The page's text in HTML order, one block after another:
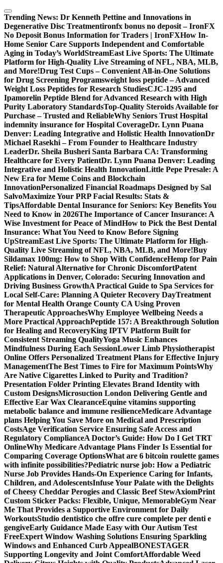
Skip
to
content
Trending News: Dr Kenneth Pettine and Innovations in
Degenerative Disc Treatmentironfx bonus no deposit – IronFX
No Deposit Bonus Information for Traders | IronFXHow In-
Home Senior Care Supports Independent and Comfortable
Aging in Today’s WorldStreamEast Live Sports: The Ultimate
Platform for High-Quality Live Streaming of NFL, NBA, MLB,
and More!Drug Test Cups – Convenient All-in-One Solutions
for Drug Screening Programsweight loss peptide – Advanced
Weight Loss Peptides for Research StudiesCJC-1295 and
Ipamorelin Peptide Blend for Advanced Research with High
Purity Laboratory StandardsTop-Quality Steroids Available for
Purchase – Trusted and ReliableWhy Seniors Trust Hospital
indemnity insurance for Hospital CoverageDr. Lynn Puana
Denver: Leading Integrative and Holistic Health InnovationDr
Michael Rasekhi – From Founder to Healthcare Industry
LeaderDr. Sheila Busheri Santa Barbara CA: Transforming
Healthcare for Every PatientDr. Lynn Puana Denver: Leading
Integrative and Holistic Health InnovationLittle Pepe Presale: A
New Era for Meme Coins and Blockchain
InnovationPersonalized Financial Roadmaps Designed by Sal
SalvoMaximize Your PRP Facial Results: Stats &
TipsAffordable Dental Insurance for Seniors: Key Benefits You
Need to Know in 2026The Importance of Cancer Insurance: A
Wise Investment for Peace of MindHow to Pick the Best Dental
Insurance: What You Need to Know Before Signing
UpStreamEast Live Sports: The Ultimate Platform for High-
Quality Live Streaming of NFL, NBA, MLB, and More!Buy
Sildamax 100mg: How to Shop With ConfidenceHemp for Pain
Relief: Natural Alternative for Chronic DiscomfortPatent
Applications in Denver, Colorado: Securing Innovation and
Driving Business GrowthA Practical Guide to Spa Services for
Local Self-Care: Planning A Quieter Recovery DayTreatment
for Mental Health Orange County CA Using Proven
Therapeutic ApproachesWhy Employee Wellbeing Needs a
More Practical ApproachPeptide 157: A Breakthrough Solution
for Healing and RecoveryKing IPTV Platform Built for
Consistent Streaming QualityYoga Music Enhances
Mindfulness During Each SessionLower Limb Physiotherapist
Online Offers Personalized Treatment Plans for Effective Injury
ManagementThe Best Times to Fire for Maximum PointsWhy
Are Native Cigarettes Linked to Purity and Tradition?
Presentation Folder Printing Elevates Brand Identity with
Custom DesignsMicrosuction London Delivering Gentle and
Effective Ear Wax ClearanceEquine vitamins supporting
metabolic balance and immune resilienceMedicare Advantage
plans Helping You Save More on Medical and Prescription
CostsAge Verification Service Ensuring Safe Access and
Regulatory ComplianceA Doctor’s Guide: How Do I Get TRT
OnlineWhy Medicare Advantage Plans Finder Is Essential for
Comparing Coverage OptionsWhat are 6 bitcoin roulette games
with infinite possibilities?Pediatric nurse job: How a Pediatric
Nurse Job Provides Hands-On Experience Caring for Infants,
Children, and AdolescentsInfuse Your Palate with the Delights
of Cheesy Cheddar Perogies and Classic Beef StewAxiomPrint
Custom Sticker Packs: Flexible, Unique, MemorableGym Near
Me That Provides a Supportive Environment for Daily
WorkoutsStudio dentistico che offre cure complete per denti e
gengiveEarly Guidance Made Easy with Our Autism Test
FreeExpert Window Washing Solutions Ensuring Sparkling
Windows and Enhanced Curb AppealBONESTAGER
Supporting Longevity and Joint ComfortAffordable Weed